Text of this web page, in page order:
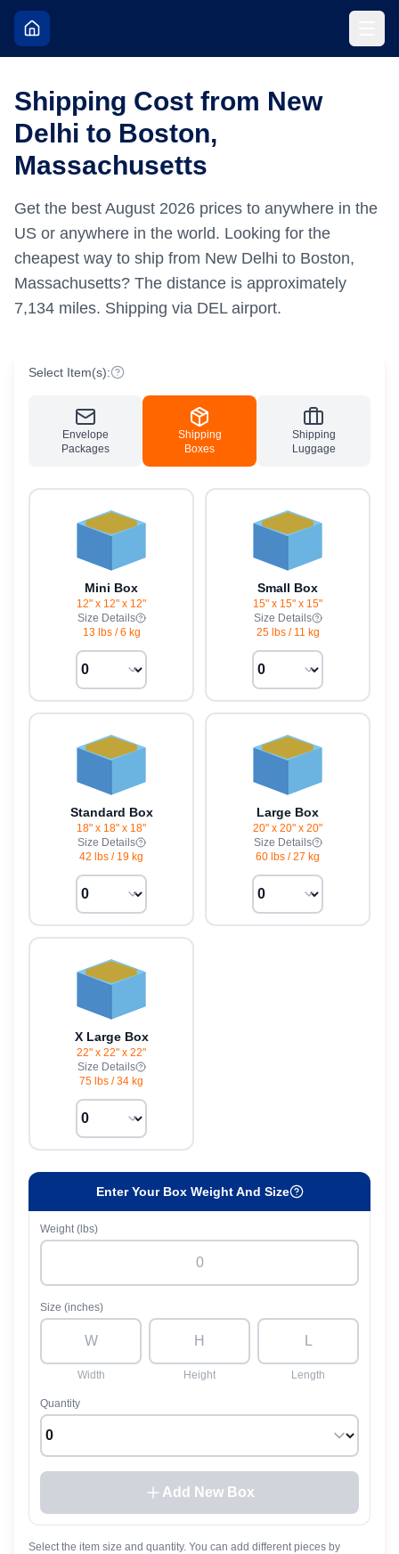
Shipping Cost from New
Delhi to Boston,
Massachusetts
Get the best August 2026 prices to anywhere in the
US or anywhere in the world. Looking for the
cheapest way to ship from New Delhi to Boston,
Massachusetts? The distance is approximately
7,134 miles. Shipping via DEL airport.
Select Item(s):
Envelope
Packages
Shipping
Boxes
Shipping
Luggage
Mini Box
12" x 12" x 12"
Size Details
13 lbs/6 kg
Small Box
15" x 15" x 15"
Size Details
25 lbs/ 11 kg
Standard Box
18" x 18" x 18"
Size Details
42 lbs / 19 kg
Large Box
20" x 20" x 20"
Size Details
60 lbs /27 kg
X Large Box
22" x 22" x 22"
Size Details
75 lbs /34 kg
Enter Your Box Weight And Size
Weight (lbs)
Size (inches)
Width Height Length
Quantity
Add New Box
Select the item size and quantity. You can add different pieces by